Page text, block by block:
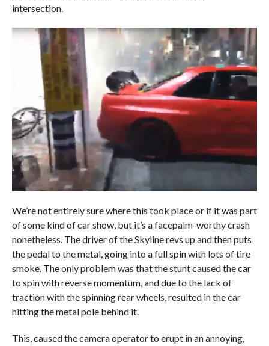
intersection.
We’re not entirely sure where this took place or if it was part
of some kind of car show, but it’s a facepalm-worthy crash
nonetheless. The driver of the Skyline revs up and then puts
the pedal to the metal, going into a full spin with lots of tire
smoke. The only problem was that the stunt caused the car
to spin with reverse momentum, and due to the lack of
traction with the spinning rear wheels, resulted in the car
hitting the metal pole behind it.
This, caused the camera operator to erupt in an annoying,